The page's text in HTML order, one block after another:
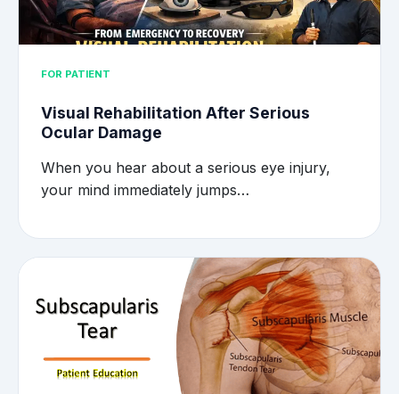
FOR PATIENT
Visual Rehabilitation After Serious
Ocular Damage
When you hear about a serious eye injury,
your mind immediately jumps…